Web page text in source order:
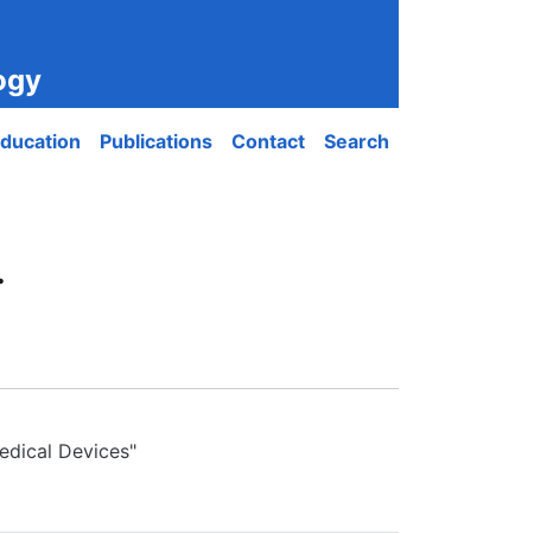
Publications Contact Search
Devices"